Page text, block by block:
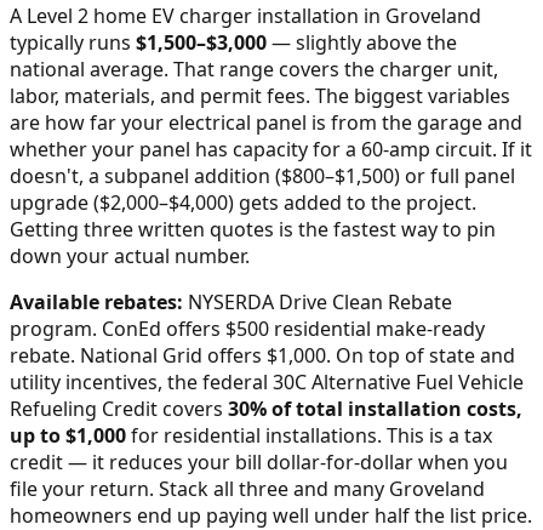
A Level 2 home EV charger installation in Groveland
typically runs $1,500–$3,000—slightly above the
national average. That range covers the charger unit,
labor, materials, and permit fees. The biggest variables
are how far your electrical panel is from the garage and
whether your panel has capacity for a 60-amp circuit. If it
doesn't, a subpanel addition ($800–$1,500) or full panel
upgrade ($2,000–$4,000) gets added to the project.
Getting three written quotes is the fastest way to pin
down your actual number.
Available rebates: NYSERDA Drive Clean Rebate
program. ConEd offers $500 residential make-ready
rebate. National Grid offers $1,000. On top of state and
utility incentives, the federal 30C Alternative Fuel Vehicle
Refueling Credit covers 30% of total installation costs,
up to $1,000for residential installations. This is a tax
credit — it reduces your bill dollar-for-dollar when you
file your return. Stack all three and many Groveland
homeowners end up paying well under half the list price.